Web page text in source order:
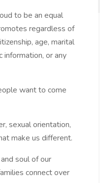
to be an equal
regardless of
age, marital
information, or any
want to come
sexual orientation,
make us different.
soul of our
connect over